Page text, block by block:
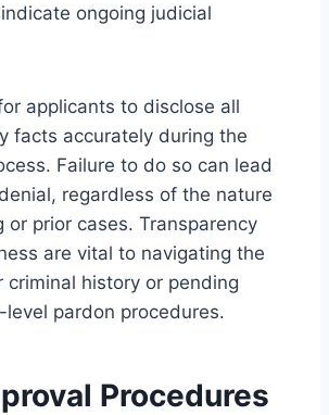
ongoing judicial
applicants to disclose all
facts accurately during the
Failure to do so can lead
regardless of the nature
or prior cases. Transparency
are vital to navigating the
criminal history or pending
pardon procedures.
Procedures